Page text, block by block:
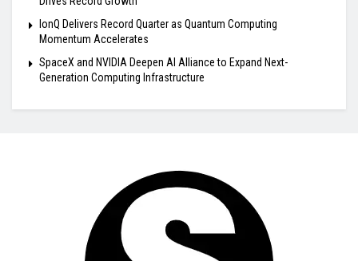
IonQ Delivers Record Quarter as Quantum Computing
Momentum Accelerates
SpaceX and NVIDIA Deepen AI Alliance to Expand Next-
Generation Computing Infrastructure